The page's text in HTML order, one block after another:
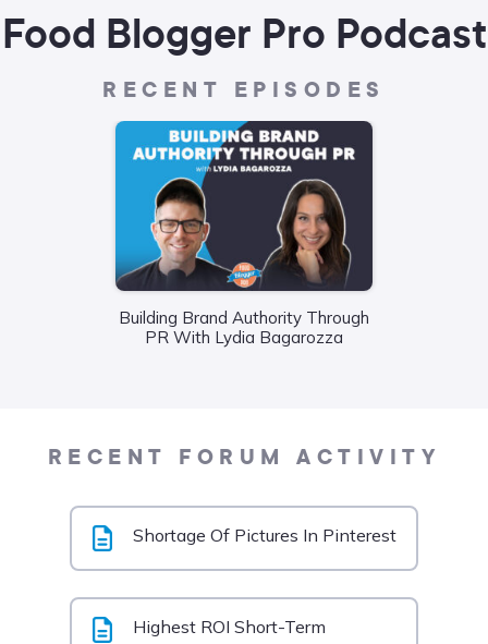
Food Blogger Pro Podcast
RECENT EPISODES
Building Brand Authority Through
PR With Lydia Bagarozza
RECENT FORUM ACTIVITY
Shortage Of Pictures In Pinterest
Highest ROI Short-Term